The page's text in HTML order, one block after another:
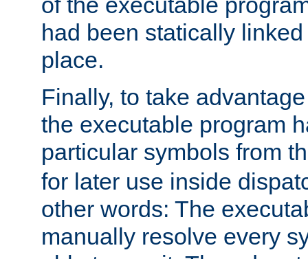
had been statically
place.
Finally, to take
the executable program
particular symbols from
for later use inside
other words: The
manually resolve every